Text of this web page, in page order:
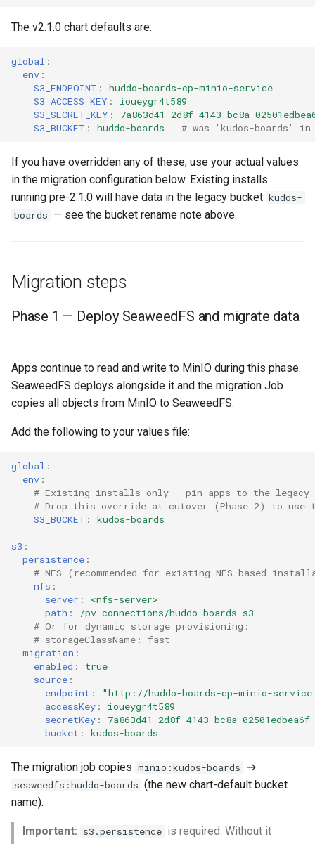
The v2.1.0 chart defaults are:
global :
env :
S3_ENDPOINT :
huddo-boards-cp-minio-service
S3_ACCESS_KEY :
ioueygr4t589
S3_SECRET_KEY :
7a863d41-2d8f-4143-bc8a-
S3_BUCKET : huddo-boards # was 'kudos-boards' in
If you have overridden any of these, use your actual values
in the migration configuration below. Existing installs
running pre-2.1.0 will have data in the legacy bucket kudos-
boards — see the bucket rename note above.
Migration steps
Phase 1 — Deploy SeaweedFS and migrate data
Apps continue to read and write to MinIO during this phase.
SeaweedFS deploys alongside it and the migration Job
copies all objects from MinIO to SeaweedFS.
Add the following to your values file:
global :
env :
# Existing installs only — pin apps to the legacy
# Drop this override at cutover (Phase 2) to use
S3_BUCKET : kudos-boards
s3 :
persistence :
# NFS (recommended for existing NFS-based
nfs :
server :
<nfs-server>
path :
/pv-connections/huddo-boards-s3
# Or for dynamic storage provisioning:
# storageClassName: fast
migration :
enabled :
true
source :
endpoint :
"http://huddo-boards-cp-minio-
accessKey :
ioueygr4t589
secretKey :
7a863d41-2d8f-4143-bc8a-02501edbea6f
bucket : kudos-boards
The migration job copies minio:kudos-boards →
seaweedfs:huddo-boards (the new chart-default bucket
name).
Important: s3.persistence is required. Without it